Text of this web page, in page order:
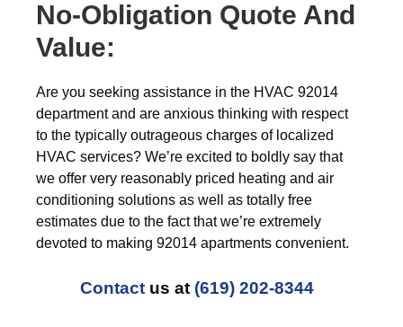
No-Obligation Quote And
Value:
Are you seeking assistance in the HVAC 92014
department and are anxious thinking with respect
to the typically outrageous charges of localized
HVAC services? We’re excited to boldly say that
we offer very reasonably priced heating and air
conditioning solutions as well as totally free
estimates due to the fact that we’re extremely
devoted to making 92014 apartments convenient.
Contact us at (619) 202-8344